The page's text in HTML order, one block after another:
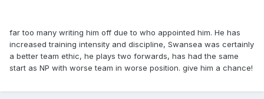
far too many writing him off due to who appointed him. He has
increased training intensity and discipline, Swansea was certainly
a better team ethic, he plays two forwards, has had the same
start as NP with worse team in worse position. give him a chance!